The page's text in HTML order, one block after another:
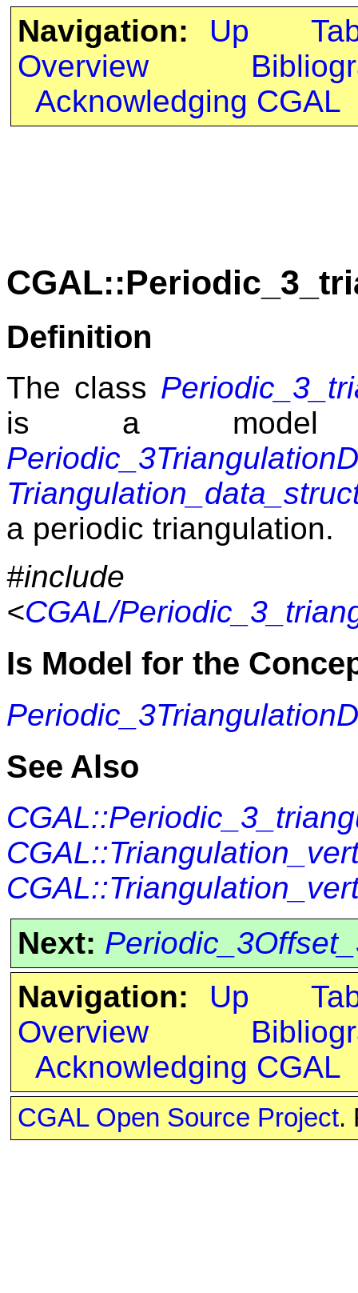
Navigation: Up
Overview
Acknowledging CGAL
Definition
The class
is a model
a periodic triangulation.
#include
<CGAL/
Is Model for the
See Also
Next:
Navigation:
Up
Overview
Acknowledging CGAL
CGAL Open Source Project.